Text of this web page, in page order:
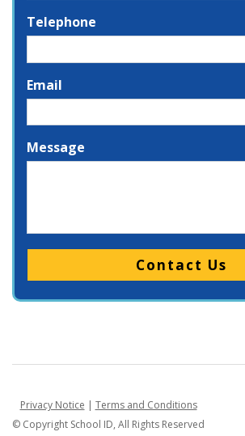
Telephone
Email
Message
Please leave this field empty.
Privacy Notice | Terms and Conditions
© Copyright School ID, All Rights Reserved